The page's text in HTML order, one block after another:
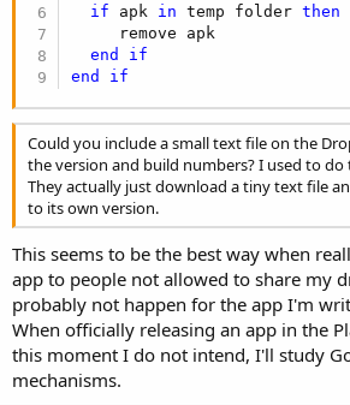
if apk in temp folder then
     remove apk
end
if
end
if
Could you include a small text file on the
the version and build numbers? I used to
They actually just download a tiny text file
to its own version.
This seems to be the best way when
app to people not allowed to share my
probably not happen for the app I'm
When officially releasing an app in the
this moment I do not intend, I'll study
mechanisms.